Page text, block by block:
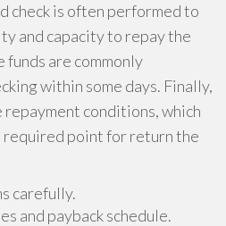
check is often performed to
and capacity to repay the
funds are commonly
within some days. Finally,
conditions, which
required point for return the
carefully.
and payback schedule.